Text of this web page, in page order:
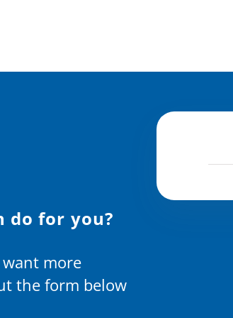
do for you?
more
the form below